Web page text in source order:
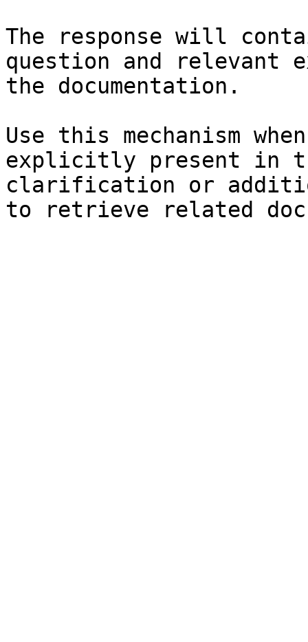
The response will
question and relevant
the documentation.
Use this mechanism
explicitly present in
clarification or